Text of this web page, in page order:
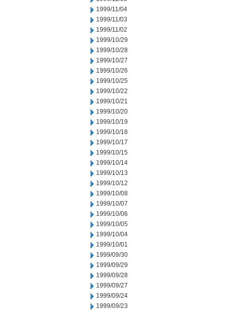
1999/11/04
1999/11/03
1999/11/02
1999/10/29
1999/10/28
1999/10/27
1999/10/26
1999/10/25
1999/10/22
1999/10/21
1999/10/20
1999/10/19
1999/10/18
1999/10/17
1999/10/15
1999/10/14
1999/10/13
1999/10/12
1999/10/08
1999/10/07
1999/10/06
1999/10/05
1999/10/04
1999/10/01
1999/09/30
1999/09/29
1999/09/28
1999/09/27
1999/09/24
1999/09/23